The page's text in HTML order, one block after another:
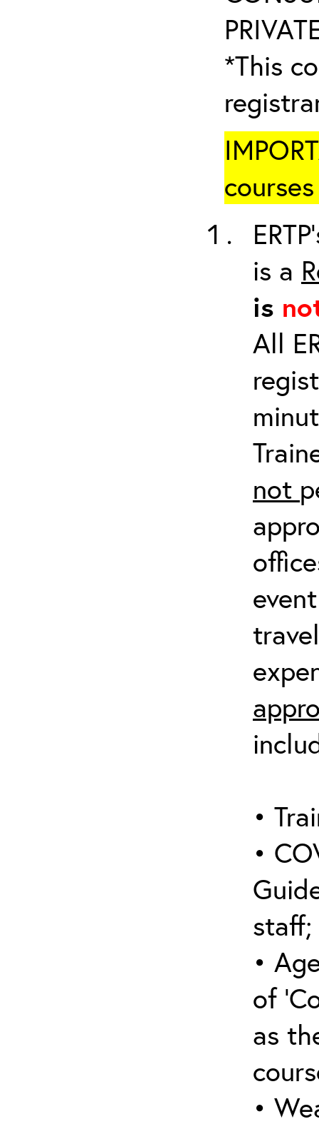
*This
is a
is
All
not
•
•
staff;
•
of
as
•